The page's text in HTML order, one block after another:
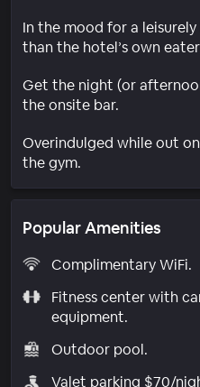
In the mood for a
than the hotel’s own
Get the night (or
the onsite bar.
Overindulged while out
the gym.
Popular Amenities
Complimentary WiFi.
Fitness center with
equipment.
Outdoor pool.
Valet parking $70/